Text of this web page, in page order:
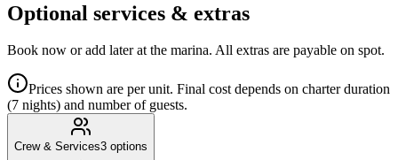
Optional services & extras
Book now or add later at the marina. All extras are payable on spot.
Prices shown are per unit. Final cost depends on charter duration
(7 nights) and number of guests.
Crew & Services3 options